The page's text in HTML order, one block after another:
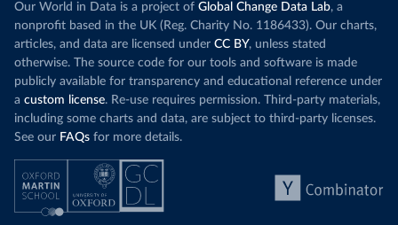
Our World in Data is a project of Global Change Data Lab, a
nonprofit based in the UK (Reg. Charity No. 1186433). Our charts,
articles, and data are licensed under CC BY, unless stated
otherwise. The source code for our tools and software is made
publicly available for transparency and educational reference under
a custom license. Re-use requires permission. Third-party materials,
including some charts and data, are subject to third-party licenses.
See our FAQs for more details.